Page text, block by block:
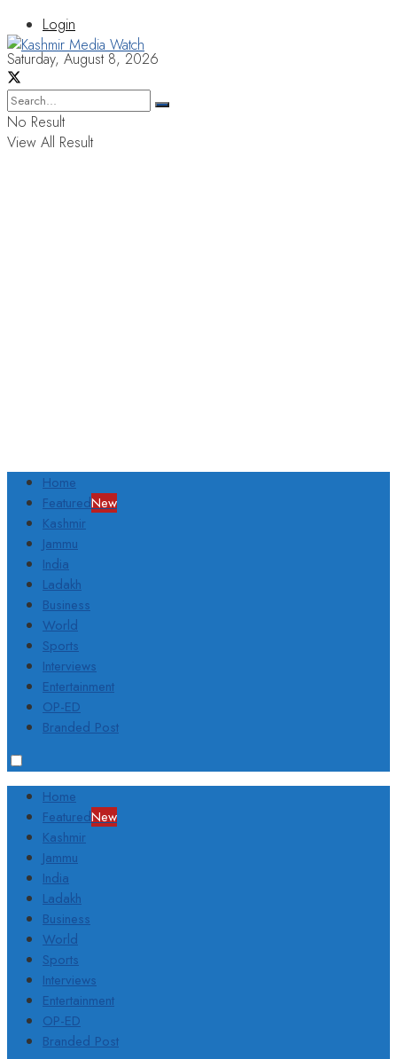
Login
Saturday, August 8, 2026
No Result
View All Result
Home
FeaturedNew
Kashmir
Jammu
India
Ladakh
Business
World
Sports
Interviews
Entertainment
OP-ED
Branded Post
Home
FeaturedNew
Kashmir
Jammu
India
Ladakh
Business
World
Sports
Interviews
Entertainment
OP-ED
Branded Post